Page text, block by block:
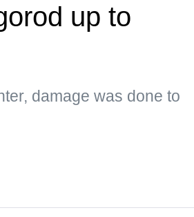
up to
damage was done to